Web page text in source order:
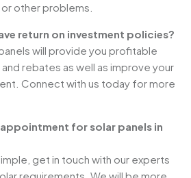
other problems.
return on investment policies?
will provide you profitable
rebates as well as improve your
Connect with us today for more
for solar panels in
get in touch with our experts